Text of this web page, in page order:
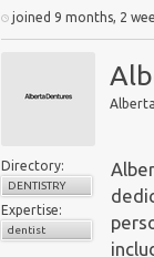
joined 9 months, 2
Directory:
DENTISTRY
Expertise:
dentist